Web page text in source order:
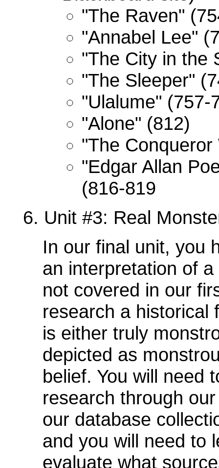
"The Raven"
"Annabel Lee"
"The City in the
"The Sleeper"
"Ulalume" (757-
"Alone" (812)
"The
"Edgar Allan
(816-819
6. Unit #3: Real
In our final unit, you
an interpretation of
not covered in our
research a historical
is either truly
depicted as
belief. You will need
research through
our database
and you will need to
evaluate what